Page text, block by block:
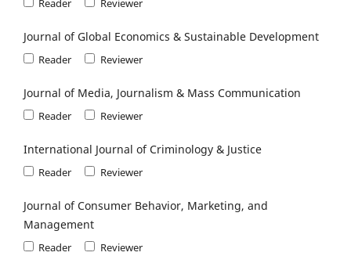
Reader Reviewer
Journal of Global Economics & Sustainable Development
Reader Reviewer
Journal of Media, Journalism & Mass Communication
Reader Reviewer
International Journal of Criminology & Justice
Reader Reviewer
Journal of Consumer Behavior, Marketing, and
Management
Reader Reviewer